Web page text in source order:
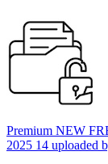
Premium NEW
2025 14 uploaded